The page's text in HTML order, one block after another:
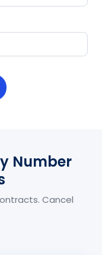
Number
Cancel